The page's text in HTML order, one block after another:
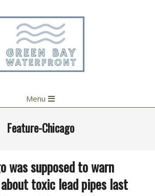
Menu
Feature-Chicago
was supposed to warn
toxic lead pipes last